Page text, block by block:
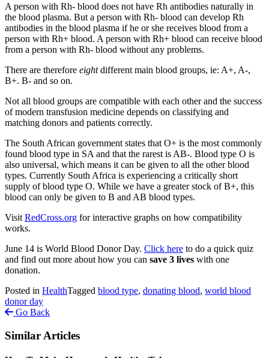
A person with Rh- blood does not have Rh antibodies naturally in
the blood plasma. But a person with Rh- blood can develop Rh
antibodies in the blood plasma if he or she receives blood from a
person with Rh+ blood. A person with Rh+ blood can receive blood
from a person with Rh- blood without any problems.
There are therefore eightdifferent main blood groups, ie: A+, A-,
B+. B- and so on.
Not all blood groups are compatible with each other and the success
of modern transfusion medicine depends on classifying and
matching donors and patients correctly.
The South African government states that O+ is the most commonly
found blood type in SA and that the rarest is AB-. Blood type O is
also universal, which means it can be given to all the other blood
types. Currently South Africa is experiencing a critically short
supply of blood type O. While we have a greater stock of B+, this
blood can only be given to B and AB blood types.
Visit RedCross.org for interactive graphs on how compatibility
works.
June 14 is World Blood Donor Day. Click here to do a quick quiz
and find out more about how you can save 3 lives with one
donation.
Posted in HealthTagged blood type, donating blood, world blood
donor day
Go Back
Similar Articles